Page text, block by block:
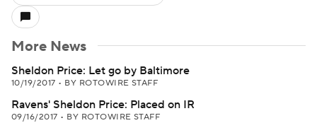
More News
Sheldon Price: Let go by Baltimore
10/19/2017 • BY ROTOWIRE STAFF
Ravens' Sheldon Price: Placed on IR
09/16/2017 • BY ROTOWIRE STAFF